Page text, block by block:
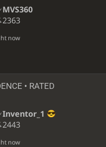
MVS360
2363
now
• RATED
Inventor_1
2443
now